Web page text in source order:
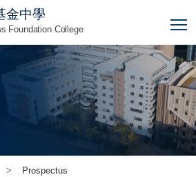
金中學
Foundation College
> Prospectus